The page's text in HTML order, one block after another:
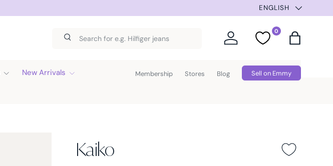
ENGLISH
Search
Search Log in
0
FavoritesBag
New Arrivals
Membership Stores Blog Sell on Emmy
Kaiko